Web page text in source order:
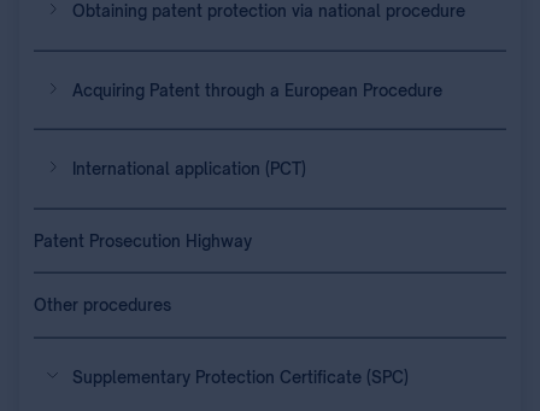
Obtaining patent protection via national procedure
Acquiring Patent through a European Procedure
International application (PCT)
Patent Prosecution Highway
Other procedures
Supplementary Protection Certificate (SPC)